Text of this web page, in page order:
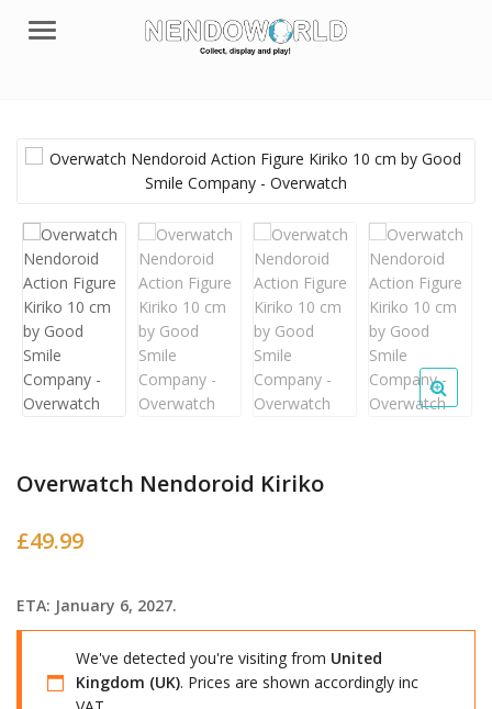
Menu
Overwatch Nendoroid Kiriko
£49.99
ETA: January 6, 2027.
We've detected you're visiting from United
Kingdom (UK). Prices are shown accordingly inc